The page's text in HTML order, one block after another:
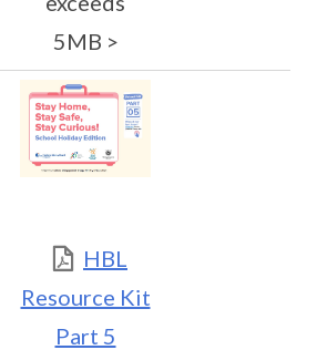
5MB >
HBL
Resource Kit
Part 5